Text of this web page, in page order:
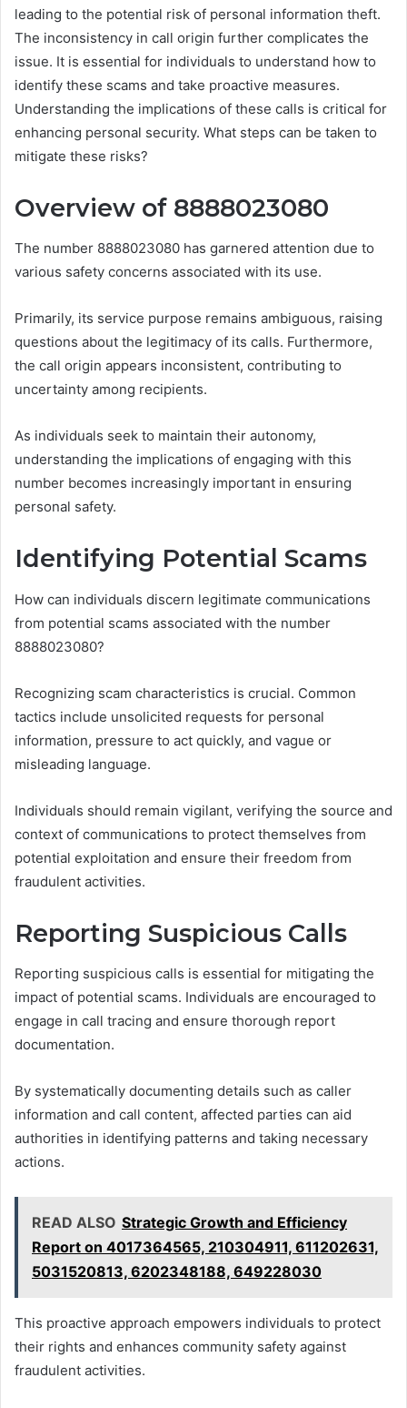
leading to the potential risk of personal information theft.
The inconsistency in call origin further complicates the
issue. It is essential for individuals to understand how to
identify these scams and take proactive measures.
Understanding the implications of these calls is critical for
enhancing personal security. What steps can be taken to
mitigate these risks?
Overview of 8888023080
The number 8888023080 has garnered attention due to
various safety concerns associated with its use.
Primarily, its service purpose remains ambiguous, raising
questions about the legitimacy of its calls. Furthermore,
the call origin appears inconsistent, contributing to
uncertainty among recipients.
As individuals seek to maintain their autonomy,
understanding the implications of engaging with this
number becomes increasingly important in ensuring
personal safety.
Identifying Potential Scams
How can individuals discern legitimate communications
from potential scams associated with the number
8888023080?
Recognizing scam characteristics is crucial. Common
tactics include unsolicited requests for personal
information, pressure to act quickly, and vague or
misleading language.
Individuals should remain vigilant, verifying the source and
context of communications to protect themselves from
potential exploitation and ensure their freedom from
fraudulent activities.
Reporting Suspicious Calls
Reporting suspicious calls is essential for mitigating the
impact of potential scams. Individuals are encouraged to
engage in call tracing and ensure thorough report
documentation.
By systematically documenting details such as caller
information and call content, affected parties can aid
authorities in identifying patterns and taking necessary
actions.
READ ALSO Strategic Growth and Efficiency
Report on 4017364565, 210304911, 611202631,
5031520813, 6202348188, 649228030
This proactive approach empowers individuals to protect
their rights and enhances community safety against
fraudulent activities.